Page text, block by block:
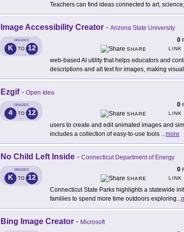
Teachers can find ideas connected to art,
Image Accessibility Creator - Arizona State University
GRADES
K TO 12
0
SHARE
LINK
web-based AI utility that helps educators and
descriptions and alt text for images, making visual
Ezgif- Open Idea
GRADES
4 TO 12
0
SHARE
LINK
users to create and edit animated images and
includes a collection of easy-to-use tools ...more
No Child Left Inside - Connecticut Department of Energy
GRADES
K TO 12
0
SHARE
LINK
Connecticut State Parks highlights a statewide
families to spend more time outdoors exploring...
Bing Image Creator - Microsoft